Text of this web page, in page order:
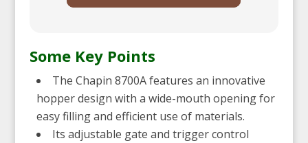
Some Key Points
The Chapin 8700A features an innovative
hopper design with a wide-mouth opening for
easy filling and efficient use of materials.
Its adjustable gate and trigger control